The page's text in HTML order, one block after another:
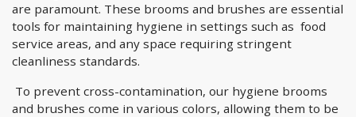
are paramount. These brooms and brushes are essential
tools for maintaining hygiene in settings such as food
service areas, and any space requiring stringent
cleanliness standards.
To prevent cross-contamination, our hygiene brooms
and brushes come in various colors, allowing them to be